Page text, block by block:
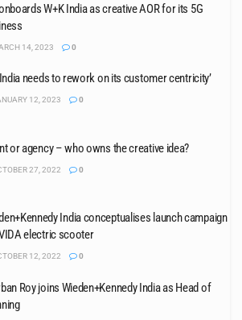
W+K India as creative AOR for its 5G
14, 2023 0
needs to rework on its customer centricity’
12, 2023 0
or agency – who owns the creative idea?
27, 2022 0
India conceptualises launch campaign
electric scooter
12, 2022 0
Roy joins Wieden+Kennedy India as Head of